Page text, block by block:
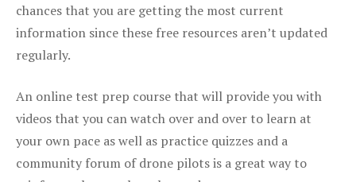
chances that you are getting the most current
information since these free resources aren’t updated
regularly.
An online test prep course that will provide you with
videos that you can watch over and over to learn at
your own pace as well as practice quizzes and a
community forum of drone pilots is a great way to